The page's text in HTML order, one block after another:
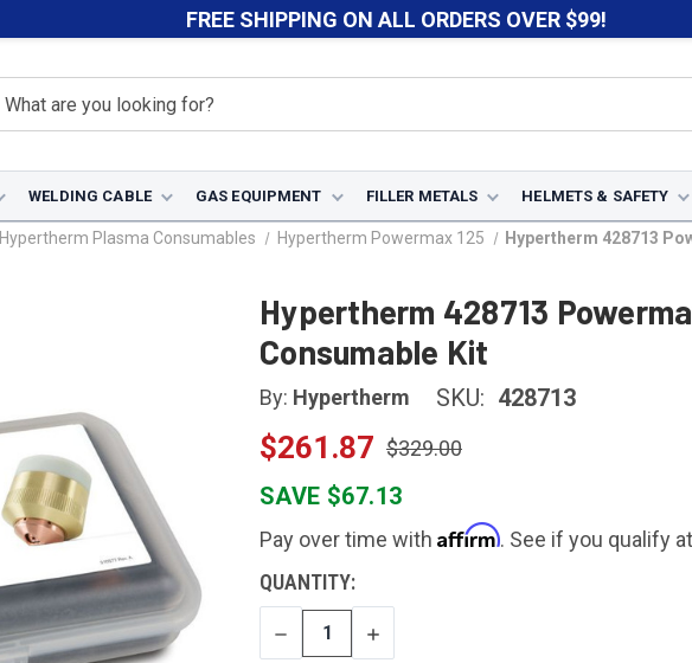
FREE SHIPPING ON ALL ORDERS OVER $99!
WELDING CABLE GAS EQUIPMENT FILLER METALS HELMETS & SAFETY
Hypertherm Plasma Consumables Hypertherm Powermax 125 Hypertherm 428713
Hypertherm 428713
Consumable Kit
By: Hypertherm SKU: 428713
$261.87 $329.00
SAVE $67.13
Pay over time with Affirm. See if you qualify
CURRENT
STOCK:
QUANTITY:
DECREASE
QUANTITY
INCREASE
QUANTITY